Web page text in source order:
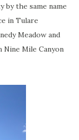
by the same name
in Tulare
Meadow and
Nine Mile Canyon